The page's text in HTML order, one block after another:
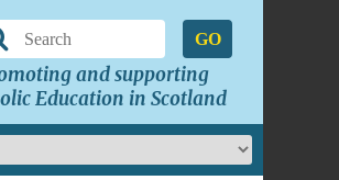
GO
and supporting
Education in Scotland